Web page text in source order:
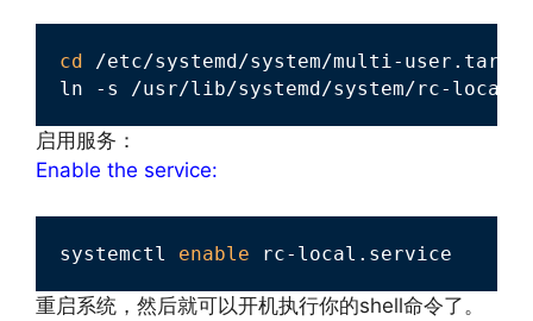
cd
/etc/systemd/system/multi-
ln -s /usr/lib/systemd/system/rc-
启用服务：
Enable the service:
systemctl enable rc-local.service
重启系统，然后就可以开机执行你的shell命令了。